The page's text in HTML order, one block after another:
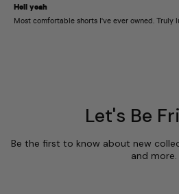
Let's Be
Be the first to know about new
and more.